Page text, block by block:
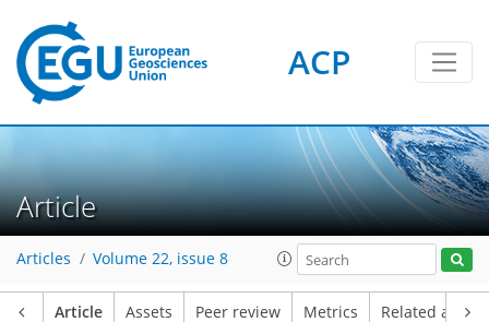
ACP
Article
Articles Volume 22, issue 8
Article Assets Peer review Metrics Related